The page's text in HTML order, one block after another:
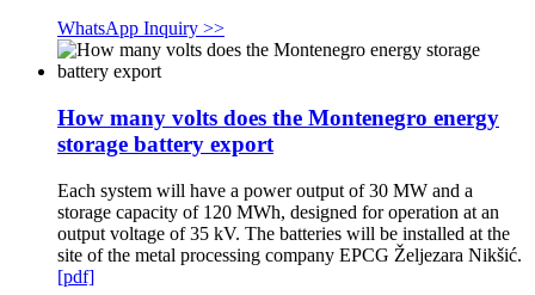
WhatsApp Inquiry >>
How many volts does the Montenegro energy
storage battery export
Each system will have a power output of 30 MW and a
storage capacity of 120 MWh, designed for operation at an
output voltage of 35 kV. The batteries will be installed at the
site of the metal processing company EPCG Željezara Nikšić.
[pdf]